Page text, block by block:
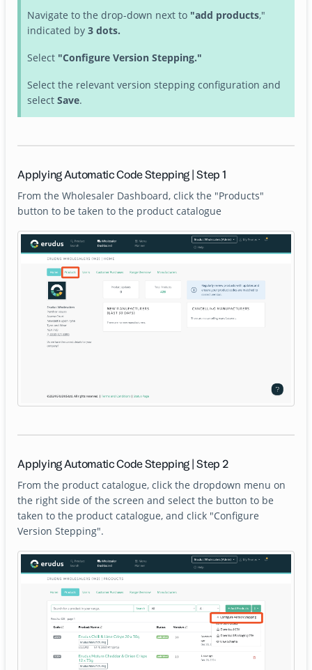
Navigate to the drop-down next to "add products,"
indicated by 3 dots.
Select "Configure Version Stepping."
Select the relevant version stepping configuration and
select Save.
Applying Automatic Code Stepping | Step 1
From the Wholesaler Dashboard, click the "Products"
button to be taken to the product catalogue
Applying Automatic Code Stepping | Step 2
From the product catalogue, click the dropdown menu on
the right side of the screen and select the button to be
taken to the product catalogue, and click "Configure
Version Stepping".